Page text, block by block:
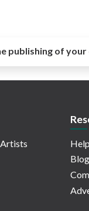
publishing of your
Blog